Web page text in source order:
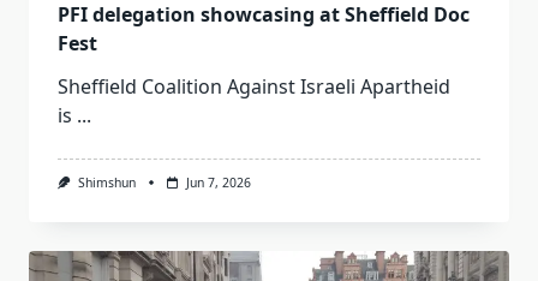
PFI delegation showcasing at Sheffield Doc
Fest
Sheffield Coalition Against Israeli Apartheid
is ...
Shimshun Jun 7, 2026